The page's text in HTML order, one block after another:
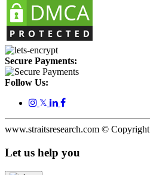
Secure Payments:
Follow Us:
𝕏
www.straitsresearch.com © Copyright
Let us help you